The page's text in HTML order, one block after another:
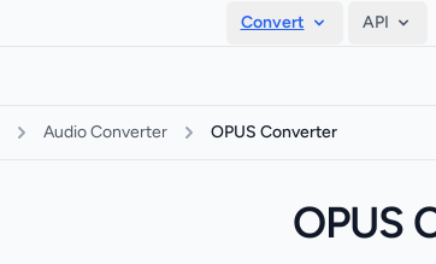
Convert API
Audio Converter OPUS Converter
OPUS